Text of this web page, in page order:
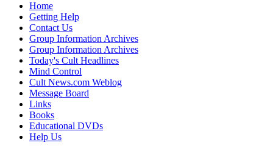
Home
Getting Help
Contact Us
Group Information Archives
Group Information Archives
Today's Cult Headlines
Mind Control
Cult News.com Weblog
Message Board
Links
Books
Educational DVDs
Help Us